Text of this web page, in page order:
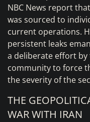
NBC News report
was sourced to
current operations.
persistent leaks
a deliberate effort by
community to force
the severity of the
THE
WAR WITH IRAN